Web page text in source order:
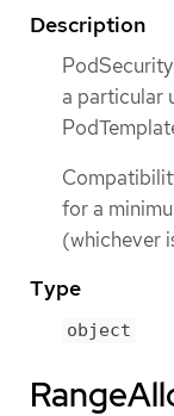
Description
a particular
for a
(whichever
Type
object